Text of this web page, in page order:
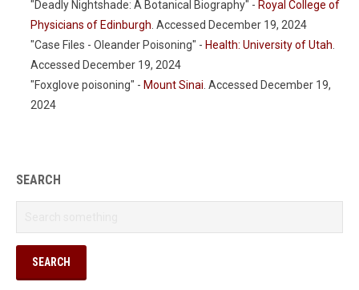
"Deadly Nightshade: A Botanical Biography" - Royal College of
Physicians of Edinburgh . Accessed December 19, 2024
"Case Files - Oleander Poisoning" - Health: University of Utah
Accessed December 19, 2024
"Foxglove poisoning" - Mount Sinai . Accessed December 19,
2024
SEARCH